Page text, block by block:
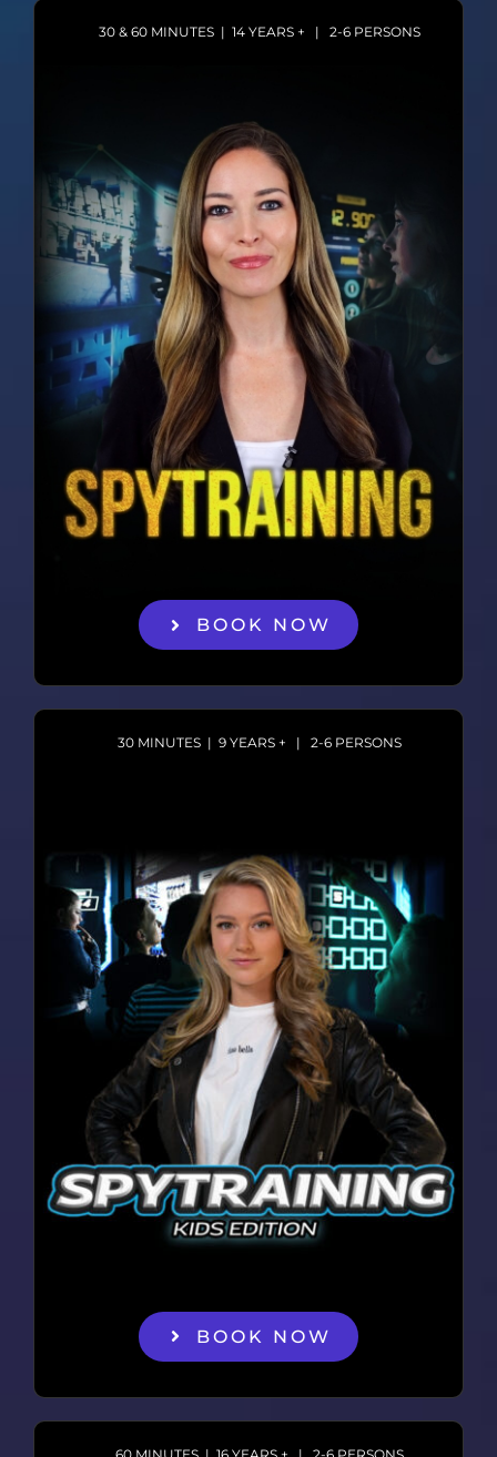
30 & 60 MINUTES | 14 YEARS + | 2-6 PERSONS
BOOK NOW
30 MINUTES | 9 YEARS + | 2-6 PERSONS
BOOK NOW